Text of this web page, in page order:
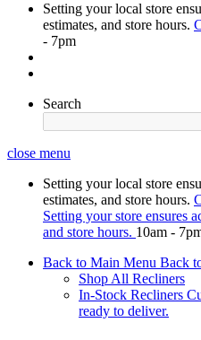
Setting your local store
estimates, and store hours.
- 7pm
Search
close menu
Setting your local store
estimates, and store hours.
Setting your store ensures
and store hours. 10am -
Back to Main Menu Back
Shop All Recliners
In-Stock Recliners
ready to deliver.